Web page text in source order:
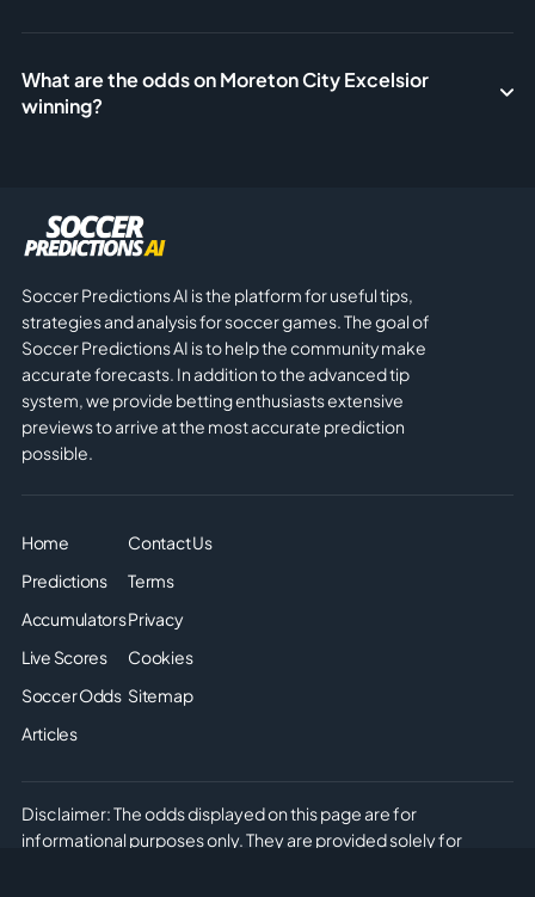
What are the odds on Moreton City Excelsior
winning?
Soccer Predictions AI is the platform for useful tips,
strategies and analysis for soccer games. The goal of
Soccer Predictions AI is to help the community make
accurate forecasts. In addition to the advanced tip
system, we provide betting enthusiasts extensive
previews to arrive at the most accurate prediction
possible.
Home
Predictions
Accumulators
Live Scores
Soccer Odds
Articles
Contact Us
Terms
Privacy
Cookies
Sitemap
Disclaimer: The odds displayed on this page are for
informational purposes only. They are provided solely for